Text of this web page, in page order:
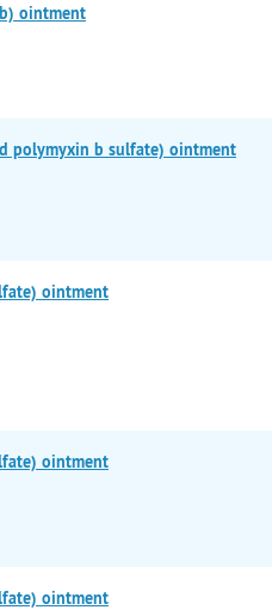
b) ointment
polymyxin b sulfate) ointment
ointment
ointment
ointment